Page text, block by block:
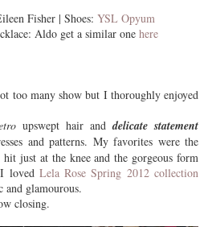
Fisher | Shoes: YSL Opyum
Aldo get a similar one here
too many show but I thoroughly enjoyed
upswept hair anddelicate statement
and patterns. My favorites were the
just at the knee and the gorgeous form
loved Lela Rose Spring 2012 collection
and glamourous.
closing.